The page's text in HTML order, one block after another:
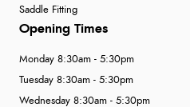
Saddle Fitting
Opening Times
Monday 8:30am - 5:30pm
Tuesday 8:30am - 5:30pm
Wednesday 8:30am - 5:30pm